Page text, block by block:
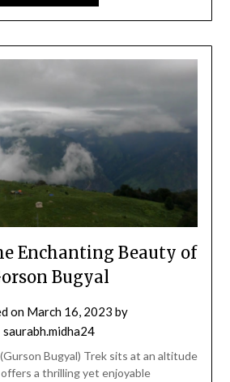
Enchanting Beauty of
Bugyal
on March 16, 2023 by
saurabh.midha24
Bugyal) Trek sits at an altitude
a thrilling yet enjoyable